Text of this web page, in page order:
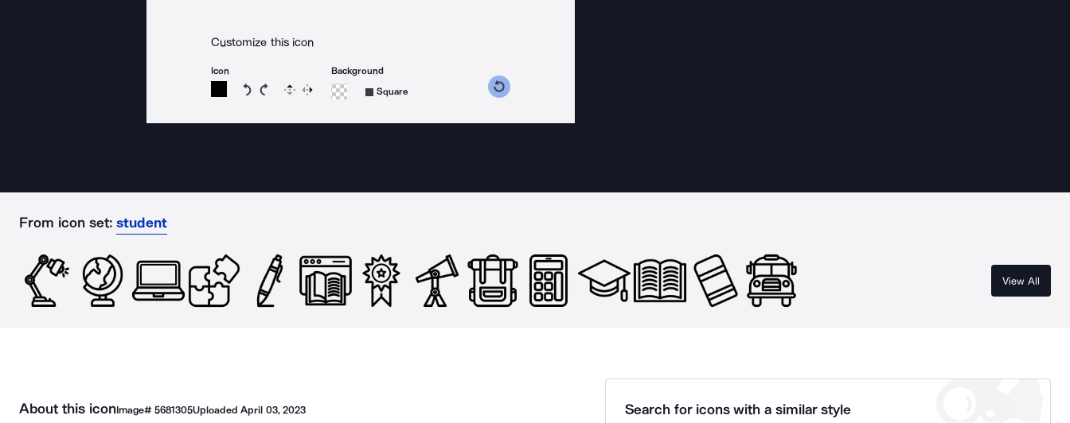
Customize this icon
Icon
Rotate icon 15 degrees counterclockwise
Rotate icon 15 degrees clockwise
Flip Reverse
Background
Square
From icon set: student
View All
About this iconImage# 5681305UploadedApril 03, 2023 Search for icons with a similar style